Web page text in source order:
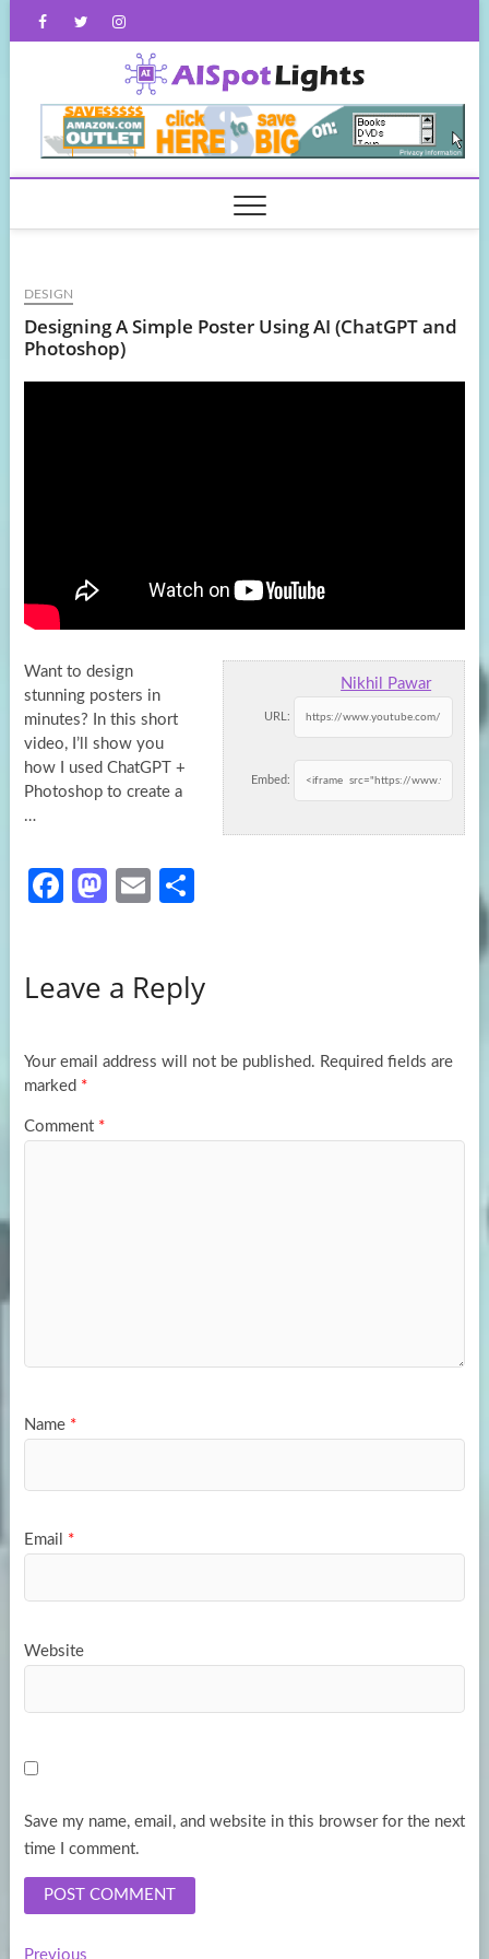
FacebookTwitterInstagram
DESIGN
Designing A Simple Poster Using AI (ChatGPT and
Photoshop)
Nikhil Pawar
URL:
Embed:
Want to design
stunning posters in
minutes? In this short
video, I’ll show you
how I used ChatGPT +
Photoshop to create a
…
Fa
o
k
M
d
n
E
e
Leave a Reply
Your email address will not be published. Required fields are
marked *
Comment *
Name *
Email *
Website
Save my name, email, and website in this browser for the next
time I comment.
PreviousPrevious